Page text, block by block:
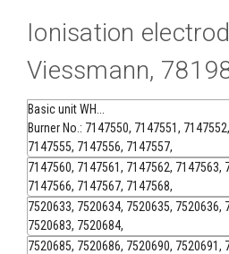
Ionisation
Viessmann,
Basic unit WH...
Burner No.: 7147550, 7147551,
7147555, 7147556, 7147557,
7147560, 7147561, 7147562, 7147563,
7147566, 7147567, 7147568,
7520633, 7520634, 7520635, 7520636,
7520683, 7520684,
7520685, 7520686, 7520690, 7520691,